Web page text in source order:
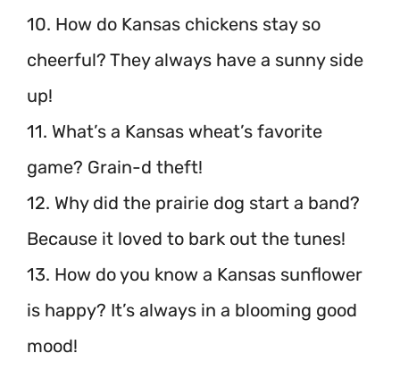
10. How do Kansas chickens stay so
cheerful? They always have a sunny side
up!
11. What’s a Kansas wheat’s favorite
game? Grain-d theft!
12. Why did the prairie dog start a band?
Because it loved to bark out the tunes!
13. How do you know a Kansas sunflower
is happy? It’s always in a blooming good
mood!